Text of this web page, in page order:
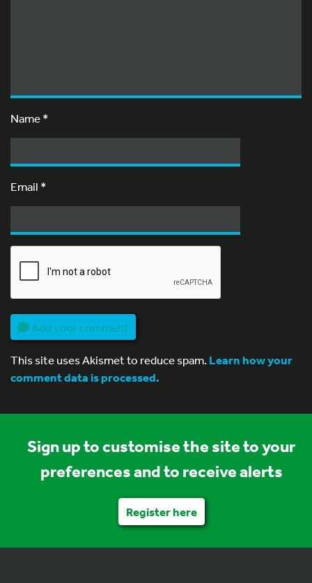
Name*
Email *
Add your comment
This site uses Akismet to reduce spam.Learn how your
comment data is processed.
Sign up to customise the site to your
preferences and to receive alerts
Register here